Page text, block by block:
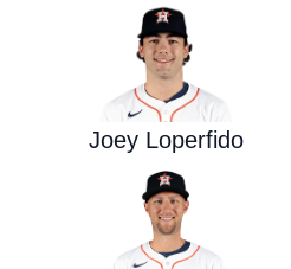
Joey Loperfido